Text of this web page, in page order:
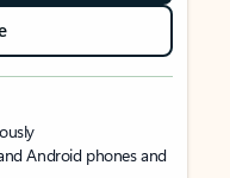
Android phones and